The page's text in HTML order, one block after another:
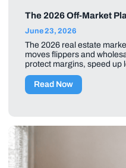
The 2026 Off-Market
June 23, 2026
The 2026 real estate
moves flippers and
protect margins, speed up
Read Now